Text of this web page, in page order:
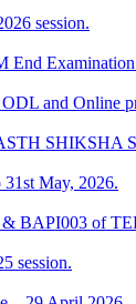
session.
End
and Online
SHIKSHA
31st May, 2026.
BAPI003 of
session.